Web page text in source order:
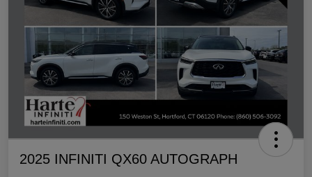
2025 INFINITI QX60 AUTOGRAPH